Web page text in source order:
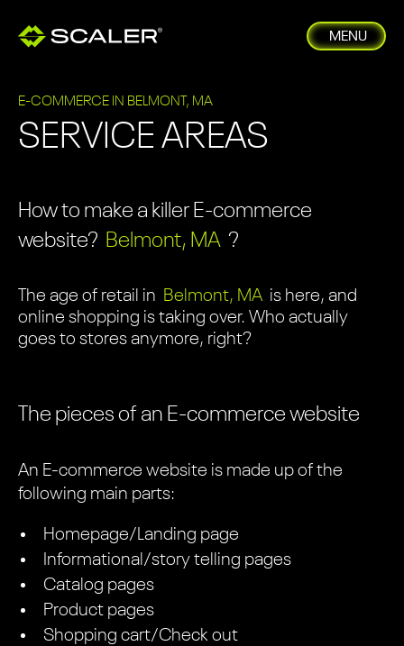
MENU
E-COMMERCE IN BELMONT, MA
SERVICE AREAS
How to make a killer E-commerce
website? Belmont, MA ?
The age of retail in Belmont, MA is here, and
online shopping is taking over. Who actually
goes to stores anymore, right?
The pieces of an E-commerce website
An E-commerce website is made up of the
following main parts:
Homepage/Landing page
Informational/story telling pages
Catalog pages
Product pages
Shopping cart/Check out